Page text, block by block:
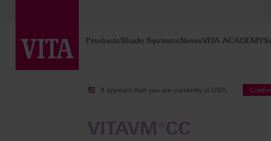
ProductsShade SystemsNewsVITA ACADEMY
It appears that you are currently in USA.
VITAVM®CC